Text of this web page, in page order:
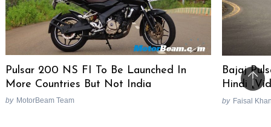
Pulsar 200 NS FI To Be Launched In
More Countries But Not India
by MotorBeam Team
Bajaj
Hindi
by Faisalto